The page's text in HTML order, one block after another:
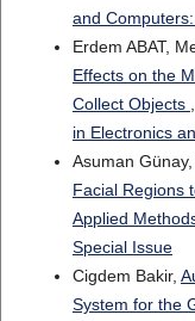
and
Erdem ABAT,
Effects on the
Collect Objects
in Electronics
Asuman Günay,
Facial Regions
Applied
Special Issue
Cigdem Bakir,
System for the